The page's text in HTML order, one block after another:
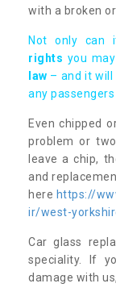
with a broken
Not only can
rights you
law – and it will
any
Even chipped
problem or
leave a chip,
and
here https://
ir/west-
Car glass
speciality. If
damage with